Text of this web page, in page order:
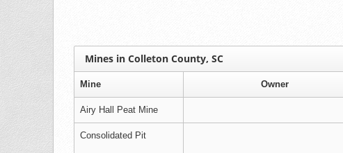
Mines in Colleton County, SC
Mine Owner
Airy Hall Peat Mine
Consolidated Pit